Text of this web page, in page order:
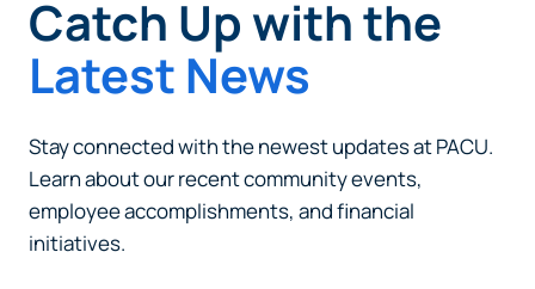
Catch Up with the
Latest News
Stay connected with the newest updates at PACU.
Learn about our recent community events,
employee accomplishments, and financial
initiatives.